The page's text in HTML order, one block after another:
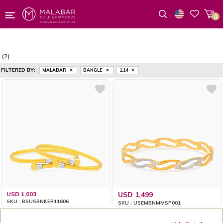
0
(2)
FILTERED BY: MALABAR BANGLE 1.14
USD 1,003
SKU : BSUSBNKER11606
USD 1,499
SKU : USEMBNMMSP001